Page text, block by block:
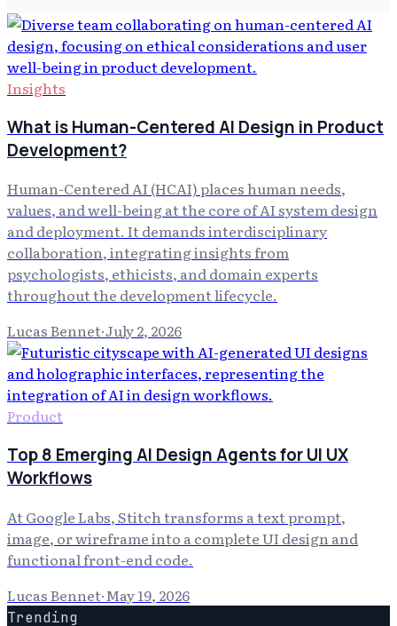
Insights
What is Human-Centered AI Design in Product
Development?
Human-Centered AI (HCAI) places human needs,
values, and well-being at the core of AI system design
and deployment. It demands interdisciplinary
collaboration, integrating insights from
psychologists, ethicists, and domain experts
throughout the development lifecycle.
Lucas Bennet·July 2, 2026
Product
Top 8 Emerging AI Design Agents for UI UX
Workflows
At Google Labs, Stitch transforms a text prompt,
image, or wireframe into a complete UI design and
functional front-end code.
Lucas Bennet·May 19, 2026
Trending